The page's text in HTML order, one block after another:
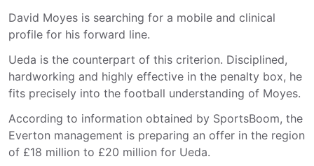
David Moyes is searching for a mobile and clinical
profile for his forward line.
Ueda is the counterpart of this criterion. Disciplined,
hardworking and highly effective in the penalty box, he
fits precisely into the football understanding of Moyes.
According to information obtained by SportsBoom, the
Everton management is preparing an offer in the region
of £18 million to £20 million for Ueda.